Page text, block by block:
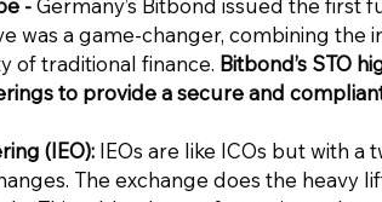
-Germany’s Bitbond issued the first
was a game-changer, combining the
of traditional finance. Bitbond’s STO
to provide a secure and
(IEO):IEOs are like ICOs but with a
The exchange does the heavy